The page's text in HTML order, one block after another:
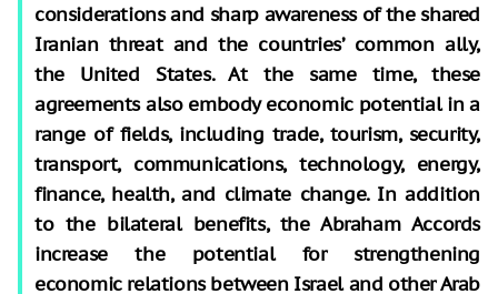
considerations and sharp awareness of the shared
Iranian threat and the countries’ common ally,
the United States. At the same time, these
agreements also embody economic potential in a
range of fields, including trade, tourism, security,
transport, communications, technology, energy,
finance, health, and climate change. In addition
to the bilateral benefits, the Abraham Accords
increase the potential for strengthening
economic relations between Israel and other Arab